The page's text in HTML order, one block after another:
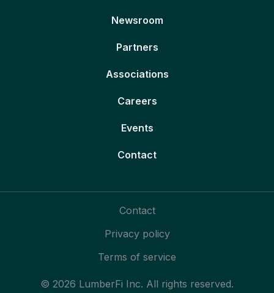
Newsroom
Partners
Associations
Careers
Events
Contact
© 2026 LumberFi Inc. All rights reserved.
Contact
Privacy policy
Terms of service